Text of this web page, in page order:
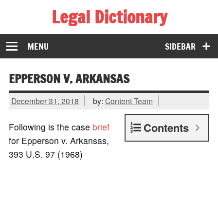
Legal Dictionary
The Law Dictionary for Everyone
SIDEBAR
MENU
EPPERSON V. ARKANSAS
December 31, 2018 by: Content Team
Contents
Following is the case brief
for Epperson v. Arkansas,
393 U.S. 97 (1968)